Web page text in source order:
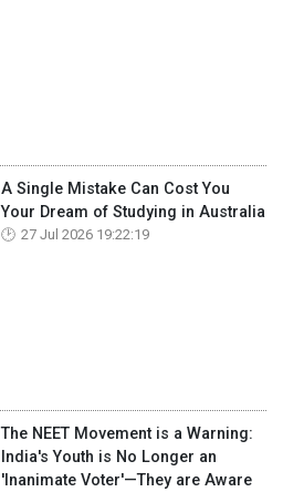
A Single Mistake Can Cost You
Your Dream of Studying in Australia
27 Jul 2026 19:22:19
The NEET Movement is a Warning:
India's Youth is No Longer an
'Inanimate Voter'—They are Aware